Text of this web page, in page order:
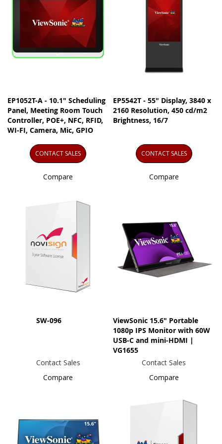
EP1052T-A - 10.1" Scheduling
Panel, Meeting Room Touch
Controller, POE+, NFC, RFID,
WI-FI, Camera, Mic, GPIO
CONTACT SALES
Compare
EP5542T - 55" Display, 3840 x
2160 Resolution, 450 cd/m2
Brightness, 16/7
CONTACT SALES
Compare
SW-096
Contact Sales
Compare
ViewSonic 15.6" Portable
1080p IPS Monitor with 60W
USB-C and mini-HDMI |
VG1655
Contact Sales
Compare